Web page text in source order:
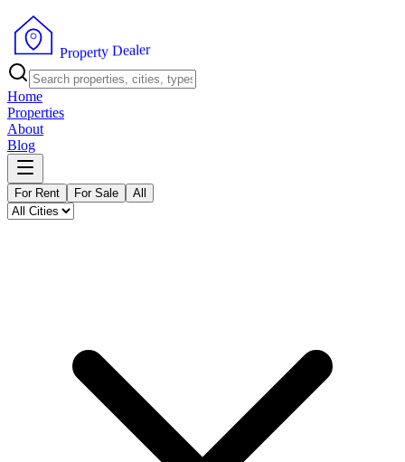
Property Dealer
Home
Properties
About
Blog
For Rent For Sale All